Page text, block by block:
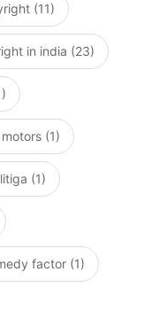
(11)
in india (23)
(1)
(1)
factor (1)